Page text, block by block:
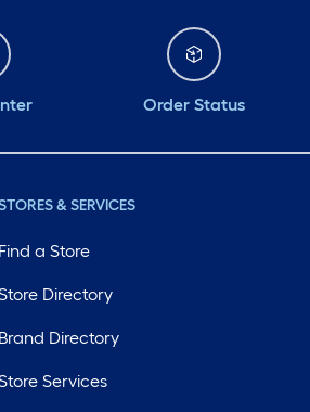
Order Status
& SERVICES
Find a Store
Directory
Brand Directory
Services